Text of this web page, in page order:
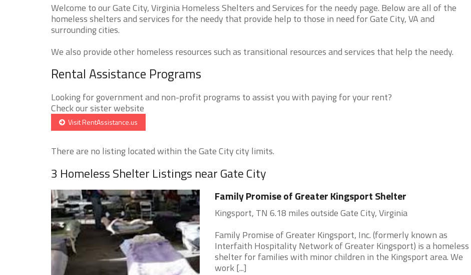
Welcome to our Gate City, Virginia Homeless Shelters and Services for the needy page. Below are all of the
homeless shelters and services for the needy that provide help to those in need for Gate City, VA and
surrounding cities.
We also provide other homeless resources such as transitional resources and services that help the needy.
Rental Assistance Programs
Looking for government and non-profit programs to assist you with paying for your rent?
Check our sister website
Visit RentAssistance.us
There are no listing located within the Gate City city limits.
3 Homeless Shelter Listings near Gate City
Family Promise of Greater Kingsport Shelter
Kingsport, TN 6.18 miles outside Gate City, Virginia
Family Promise of Greater Kingsport, Inc. (formerly known as
Interfaith Hospitality Network of Greater Kingsport) is a homeless
shelter for families with minor children in the Kingsport area. We
work [...]